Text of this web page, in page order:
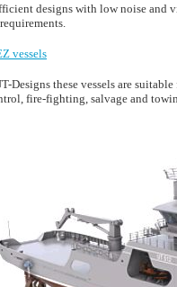
designs with low noise and
vessels
Designs these vessels are
fire-fighting, salvage and